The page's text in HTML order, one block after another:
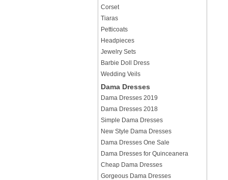
Corset
Tiaras
Petticoats
Headpieces
Jewelry Sets
Barbie Doll Dress
Wedding Veils
Dama Dresses
Dama Dresses 2019
Dama Dresses 2018
Simple Dama Dresses
New Style Dama Dresses
Dama Dresses One Sale
Dama Dresses for Quinceanera
Cheap Dama Dresses
Gorgeous Dama Dresses